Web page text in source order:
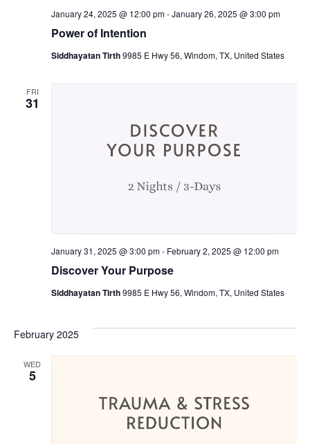
Power of Intention
January 24, 2025 @ 12:00 pm-January 26, 2025 @ 3:00 pm
Siddhayatan Tirth9985 E Hwy 56, Windom, TX, United States
FRI
31
Discover Your Purpose
January 31, 2025 @ 3:00 pm- February 2, 2025 @ 12:00 pm
Siddhayatan Tirth9985 E Hwy 56, Windom, TX, United States
February 2025
WED
5